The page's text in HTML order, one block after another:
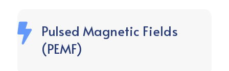

Pulsed Magnetic Fields
(PEMF)